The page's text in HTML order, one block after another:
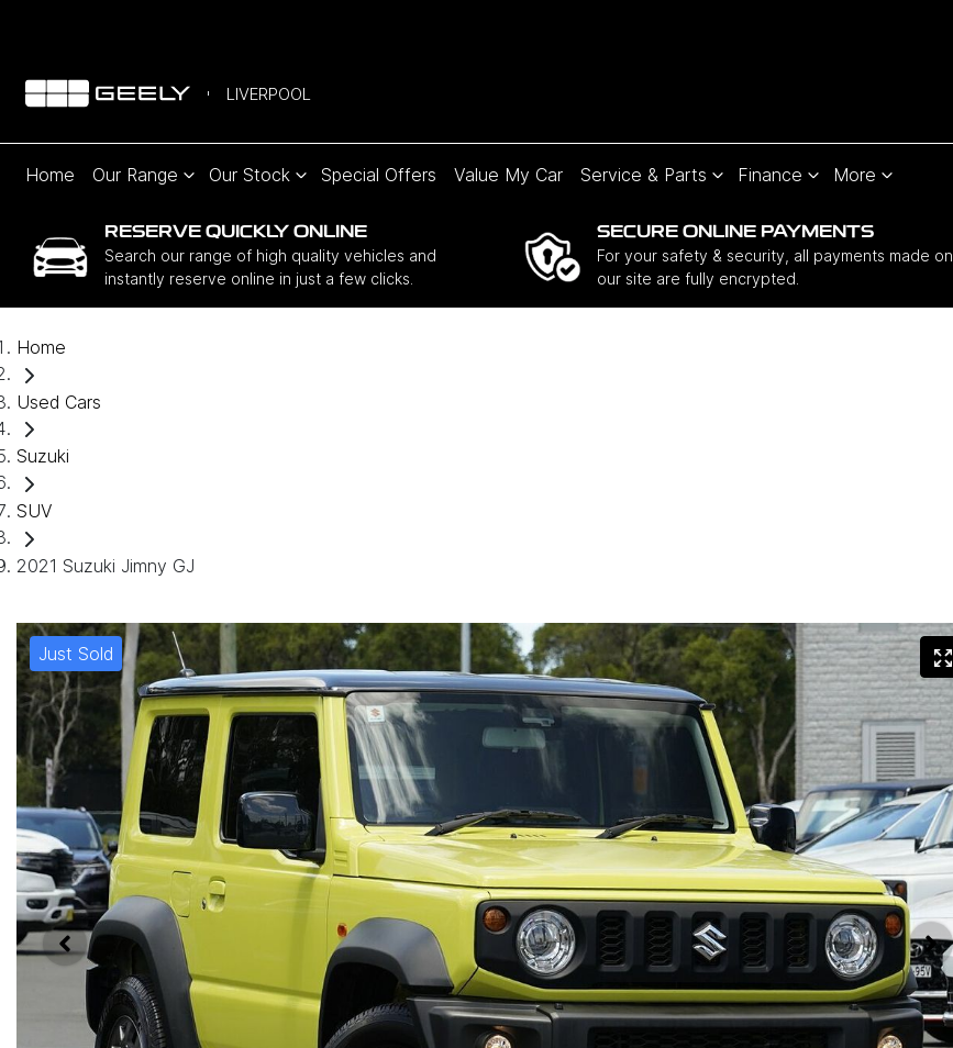
LIVERPOOL
Home Our Range Our Stock Special Offers Value My Car Service & Parts Finance More
RESERVE QUICKLY ONLINE
Search our range of high quality vehicles and
instantly reserve online in just a few clicks.
SECURE ONLINE PAYMENTS
For your safety & security, all payments made on
our site are fully encrypted.
Home
Used Cars
Suzuki
SUV
2021 Suzuki Jimny GJ
Just Sold